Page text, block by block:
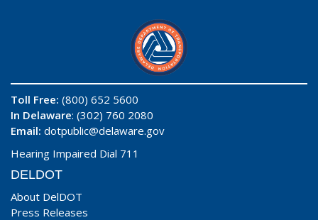
Toll Free: (800) 652 5600
In Delaware: (302) 760 2080
Email: dotpublic@delaware.gov
Hearing Impaired Dial 711
DELDOT
About DelDOT
Press Releases